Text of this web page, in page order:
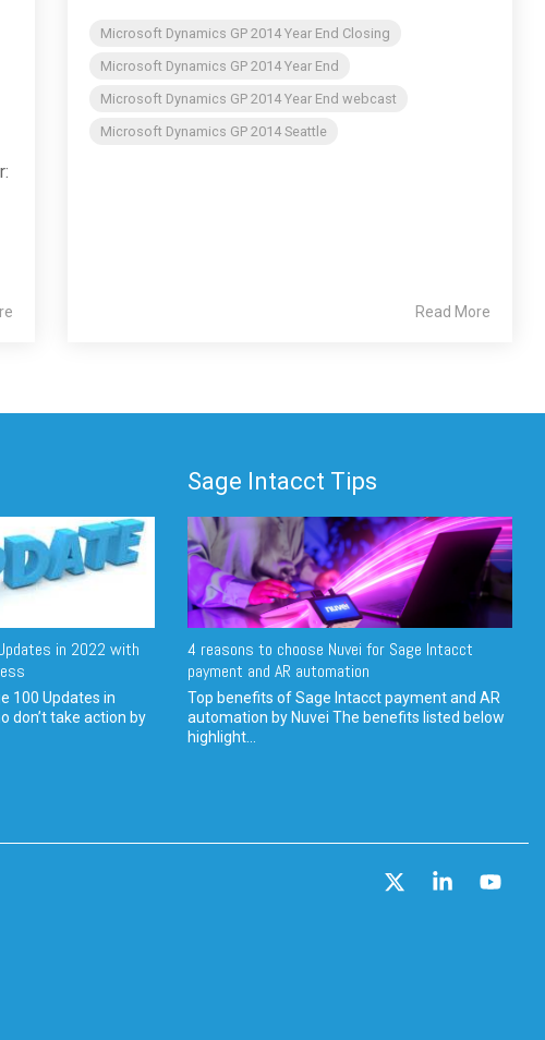
Microsoft Dynamics GP 2014 Year End Closing
Microsoft Dynamics GP 2014 Year End
Microsoft Dynamics GP 2014 Year End webcast
Microsoft Dynamics GP 2014 Seattle
Read More
in 2022 with
100 Updates in
don’t take action by
Sage Intacct Tips
4 reasons to choose Nuvei for Sage Intacct
payment and AR automation
Top benefits of Sage Intacct payment and AR
automation by Nuvei The benefits listed below
highlight...
Linkedin